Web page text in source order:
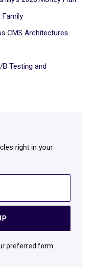
Family
CMS Architectures
Testing and
right in your
preferred form